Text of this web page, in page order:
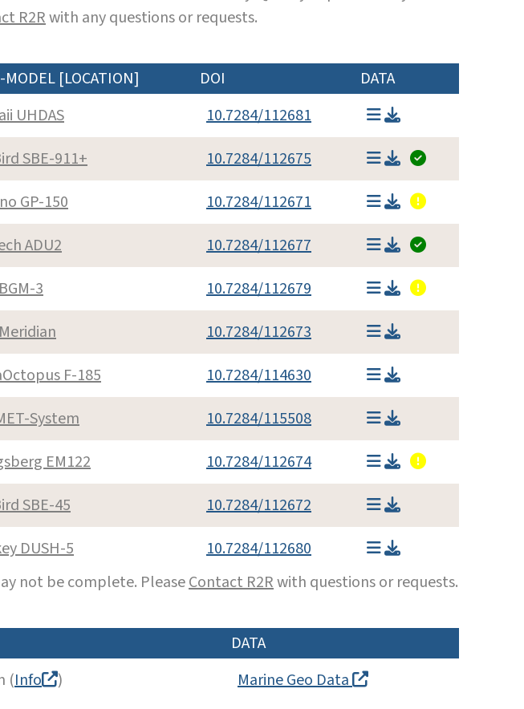
R2Rwith any questions or requests.
MODEL [LOCATION] DOI
DATA
UHDAS
10.7284/112681
SBE-911+
10.7284/112675
GP-150
10.7284/112671
ADU2
10.7284/112677
3
10.7284/112679
10.7284/112673
F-185
10.7284/114630
System
10.7284/115508
EM122
10.7284/112674
SBE-45
10.7284/112672
DUSH-5
10.7284/112680
not be complete. PleaseContact R2Rwith questions or requests.
DATA
(Info ) Marine Geo Data